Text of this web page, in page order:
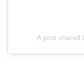
A post shared